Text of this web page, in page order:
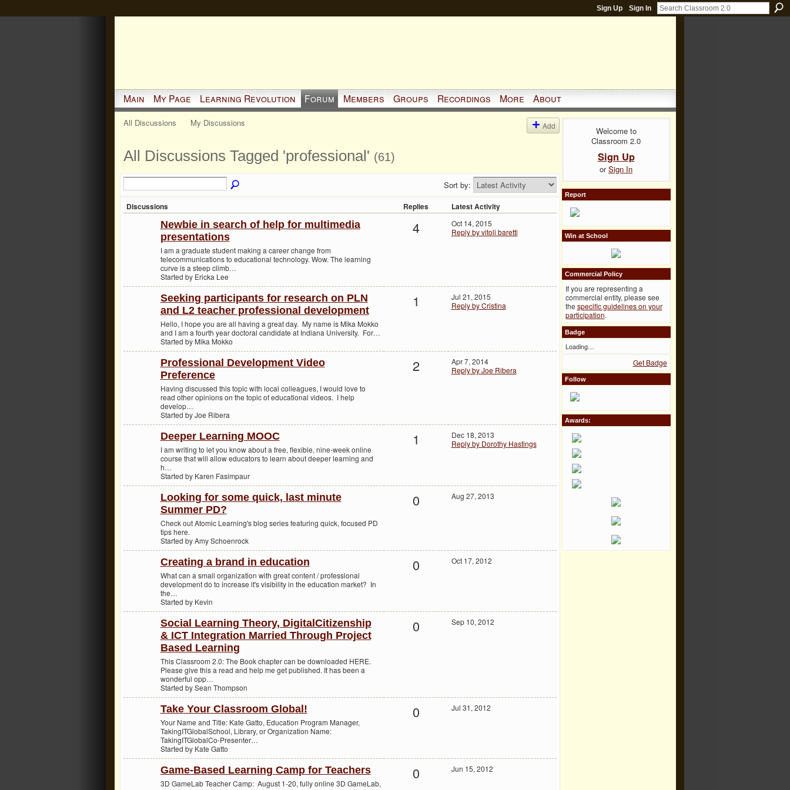
Sign Up Sign In
Main My Page Learning Revolution Forum Members Groups Recordings More About
All Discussions My Discussions Add
All Discussions Tagged 'professional' (61)
Sort by:
Discussions Replies Latest Activity
Newbie in search of help for multimedia
presentations
I am a graduate student making a career change from
telecommunications to educational technology. Wow. The learning
curve is a steep climb…
Started by Ericka Lee
4
Oct 14, 2015
Reply by vitoli baretti
Seeking participants for research on PLN
and L2 teacher professional development
Hello, I hope you are all having a great day. My name is Mika Mokko
and I am a fourth year doctoral candidate at Indiana University. For…
Started by Mika Mokko
1
Jul 21, 2015
Reply by Cristina
Professional Development Video
Preference
Having discussed this topic with local colleagues, I would love to
read other opinions on the topic of educational videos. I help
develop…
Started by Joe Ribera
2
Apr 7, 2014
Reply by Joe Ribera
Deeper Learning MOOC
I am writing to let you know about a free, flexible, nine-week online
course that will allow educators to learn about deeper learning and
h…
Started by Karen Fasimpaur
1
Dec 18, 2013
Reply by Dorothy Hastings
Looking for some quick, last minute
Summer PD?
Check out Atomic Learning's blog series featuring quick, focused PD
tips here.
Started by Amy Schoenrock
0 Aug 27, 2013
Creating a brand in education
What can a small organization with great content / professional
development do to increase it's visibility in the education market? In
the…
Started by Kevin
0 Oct 17, 2012
Social Learning Theory, DigitalCitizenship
& ICT Integration Married Through Project
Based Learning
This Classroom 2.0: The Book chapter can be downloaded HERE.
Please give this a read and help me get published. It has been a
wonderful opp…
Started by Sean Thompson
0 Sep 10, 2012
Take Your Classroom Global!
Your Name and Title: Kate Gatto, Education Program Manager,
TakingITGlobalSchool, Library, or Organization Name:
TakingITGlobalCo-Presenter…
Started by Kate Gatto
0 Jul 31, 2012
Game-Based Learning Camp for Teachers
3D GameLab Teacher Camp: August 1-20, fully online 3D GameLab,
0 Jun 15, 2012
Welcome to
Classroom 2.0
Sign Up
orSign In
Report
Win at School
Commercial Policy
If you are representing a
commercial entity, please see
the specific guidelines on your
participation.
Badge
Loading…
Get Badge
Follow
Awards: